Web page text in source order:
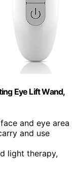
Eye Lift Wand,
and eye area
and use
light therapy,